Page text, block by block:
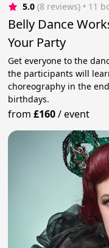
5.0 (8 reviews) • 11
Belly Dance
Your Party
Get everyone to the
the participants will
choreography in the
birthdays.
from£160/event